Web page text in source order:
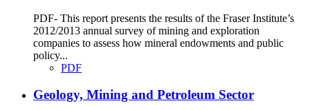
PDF- This report presents the results of the Fraser Institute’s
2012/2013 annual survey of mining and exploration
companies to assess how mineral endowments and public
policy...
PDF
Geology, Mining and Petroleum Sector